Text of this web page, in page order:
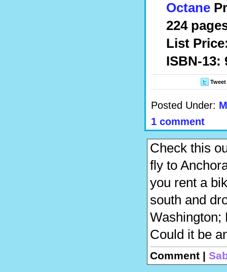
Octane
224
List
ISBN-13:
Tweet
Posted Under:
1 comment
Check this
fly to
you rent a
south and
Washington;
Could it be
Comment |